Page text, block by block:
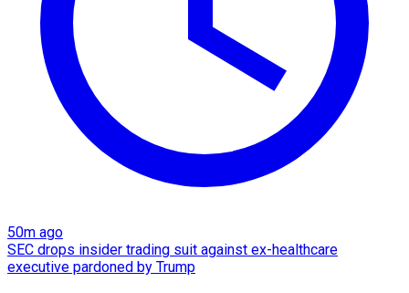
50m ago
SEC drops insider trading suit against ex-healthcare
executive pardoned by Trump